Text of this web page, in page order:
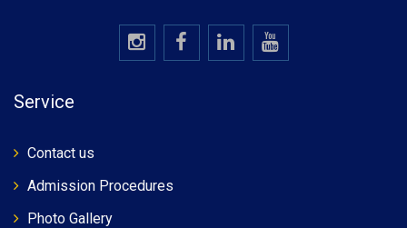
Service
Contact us
Admission Procedures
Photo Gallery